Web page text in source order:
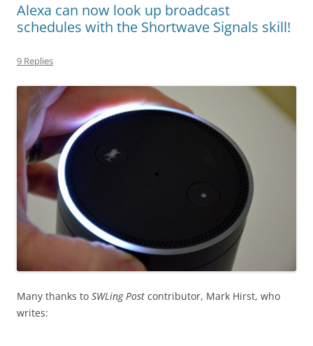
Alexa can now look up broadcast
schedules with the Shortwave Signals skill!
9 Replies
Many thanks to SWLing Post contributor, Mark Hirst, who
writes: